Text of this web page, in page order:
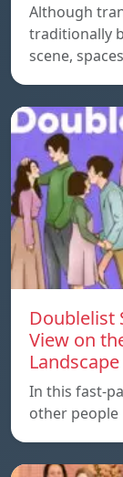
Although
traditionally
scene,
Doublelist
View on
Landscape
In this fast-
other